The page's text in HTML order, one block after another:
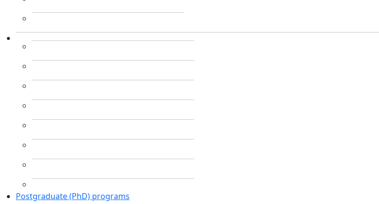
Postgraduate (PhD) programs